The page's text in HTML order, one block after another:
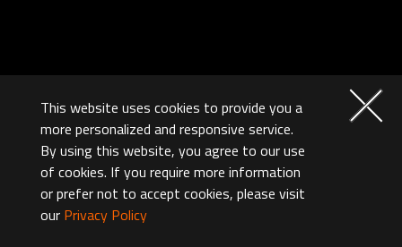
This website uses cookies to provide you a
more personalized and responsive service.
By using this website, you agree to our use
of cookies. If you require more information
or prefer not to accept cookies, please visit
our Privacy Policy